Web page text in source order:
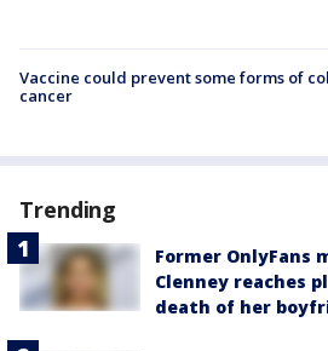
Vaccine could prevent some forms of
cancer
Trending
Former OnlyFans
Clenney reaches
death of her